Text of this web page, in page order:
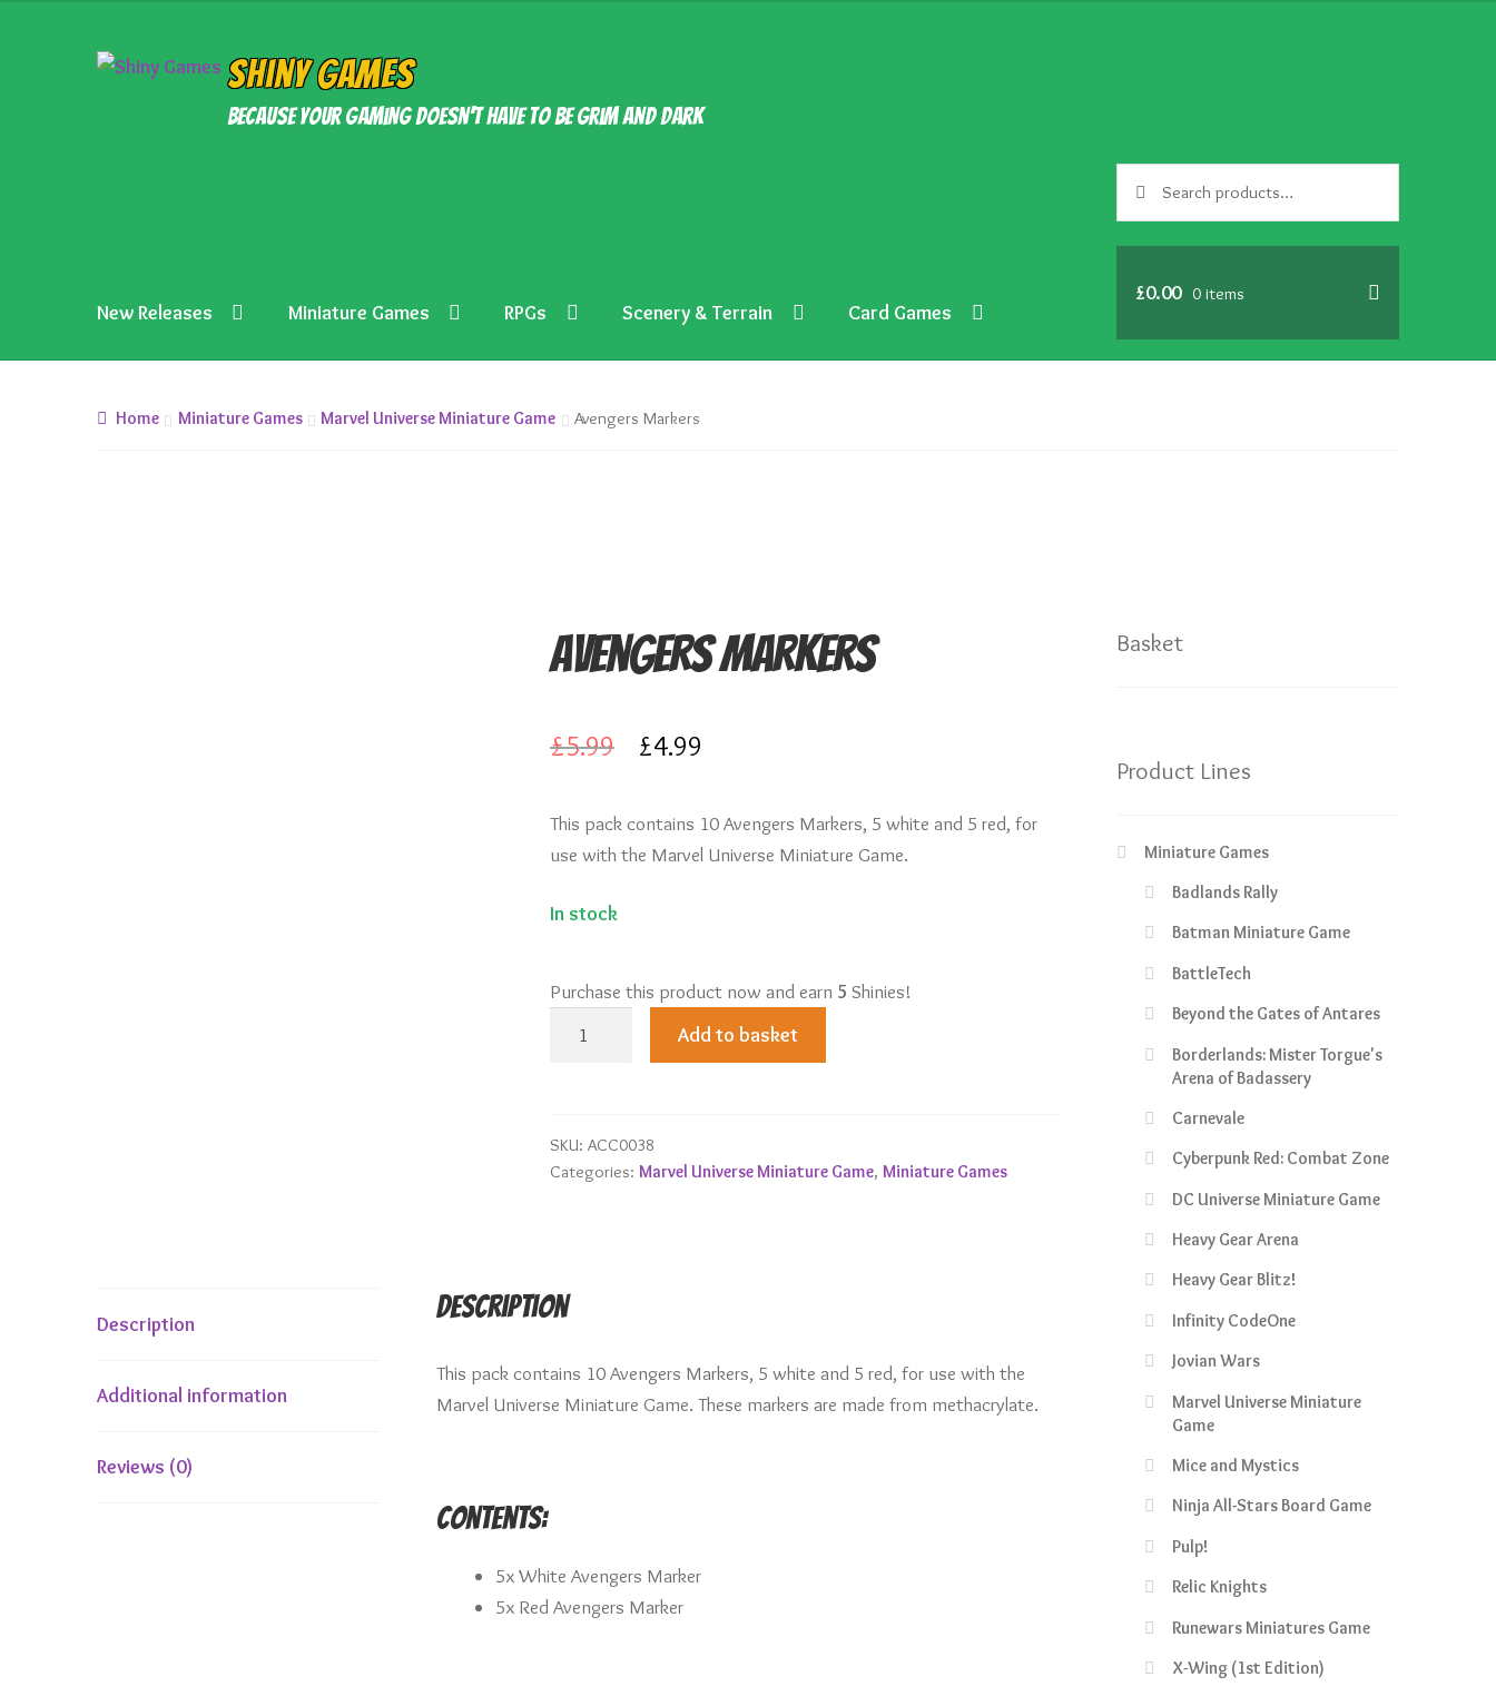
Skip
Skip
Shiny Games
Because your gaming doesn’t have to be grim and dark
for:
New Releases Miniature Games RPGs Scenery & Terrain Card Games
£0.00 0 items
Home Miniature Games Marvel Universe Miniature Game Avengers Markers
Avengers Markers
£5.99
Original
was:
£4.99
is:
This pack contains 10 Avengers Markers, 5 white and 5 red, for
use with the Marvel Universe Miniature Game.
In stock
Purchase this product now and earn 5 Shinies!
Add to basket
SKU: ACC0038
Categories: Marvel Universe Miniature Game, Miniature Games
Description
Additional information
Reviews (0)
Description
This pack contains 10 Avengers Markers, 5 white and 5 red, for use with the
Marvel Universe Miniature Game. These markers are made from methacrylate.
Contents:
5x White Avengers Marker
5x Red Avengers Marker
Basket
Product Lines
Miniature Games
Badlands Rally
Batman Miniature Game
BattleTech
Beyond the Gates of Antares
Borderlands: Mister Torgue's
Arena of Badassery
Carnevale
Cyberpunk Red: Combat Zone
DC Universe Miniature Game
Heavy Gear Arena
Heavy Gear Blitz!
Infinity CodeOne
Jovian Wars
Marvel Universe Miniature
Game
Mice and Mystics
Ninja All-Stars Board Game
Pulp!
Relic Knights
Runewars Miniatures Game
X-Wing (1st Edition)